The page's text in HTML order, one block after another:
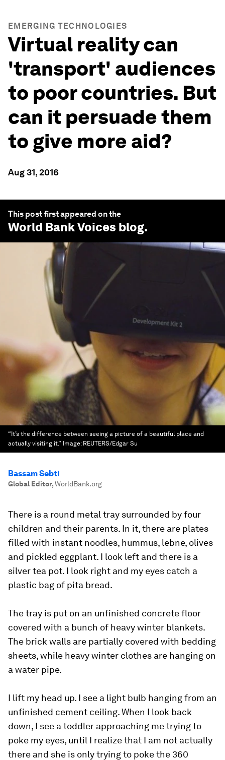
EMERGING TECHNOLOGIES
Virtual reality can
'transport' audiences
to poor countries. But
can it persuade them
to give more aid?
Aug 31, 2016
This post first appeared on the
World Bank Voices blog.
“It’s the difference between seeing a picture of a beautiful place and
actually visiting it.” Image: REUTERS/Edgar Su
Bassam Sebti
Global Editor,WorldBank.org
There is a round metal tray surrounded by four
children and their parents. In it, there are plates
filled with instant noodles, hummus, lebne, olives
and pickled eggplant. I look left and there is a
silver tea pot. I look right and my eyes catch a
plastic bag of pita bread.
The tray is put on an unfinished concrete floor
covered with a bunch of heavy winter blankets.
The brick walls are partially covered with bedding
sheets, while heavy winter clothes are hanging on
a water pipe.
I lift my head up. I see a light bulb hanging from an
unfinished cement ceiling. When I look back
down, I see a toddler approaching me trying to
poke my eyes, until I realize that I am not actually
there and she is only trying to poke the 360